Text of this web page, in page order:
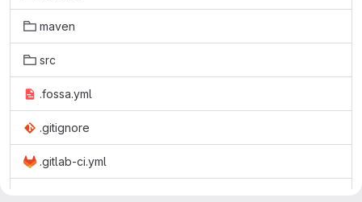
maven
src
.fossa.yml
.gitignore
.gitlab-ci.yml